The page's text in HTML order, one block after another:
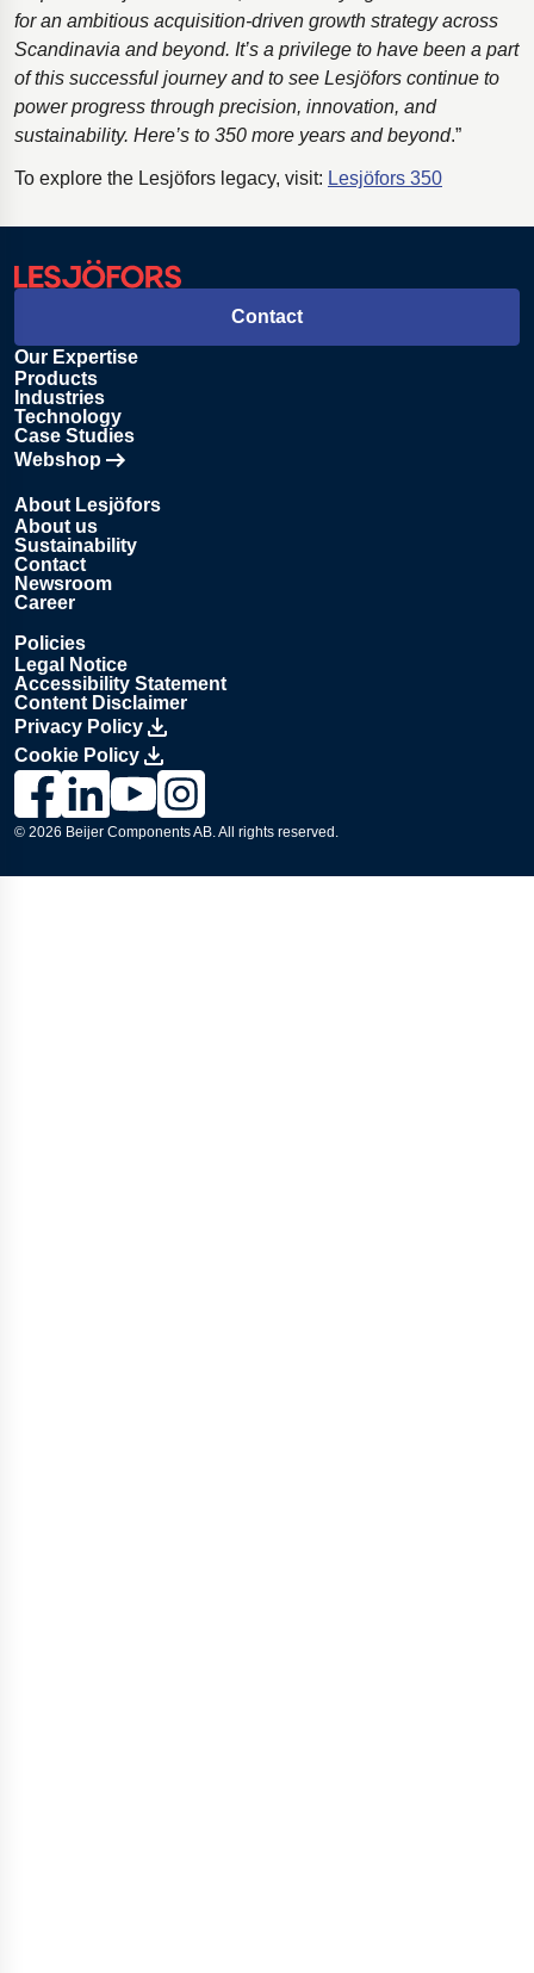
for an ambitious acquisition-driven growth strategy across
Scandinavia and beyond. It’s a privilege to have been a part
of this successful journey and to see Lesjӧfors continue to
power progress through precision, innovation, and
sustainability. Here’s to 350 more years and beyond.”
To explore the Lesjöfors legacy, visit: Lesjöfors 350
Our Expertise
Products
Industries
Technology
Case Studies
Webshop
Opens in new tab
About Lesjöfors
About us
Sustainability
Contact
Newsroom
Career
Policies
Legal Notice
Accessibility Statement
Content Disclaimer
Privacy Policy
Cookie Policy
Contact
Link to Lesjöfors's page on Facebook, Opens in a new
Link to Lesjöfors's page on LinkedIn, Opens in a new
Link to Lesjöfors's page on Youtube, Opens in a
Link to Lesjöfors's on Instagram, Opens in a
© 2026 Beijer Components AB. All rights reserved.